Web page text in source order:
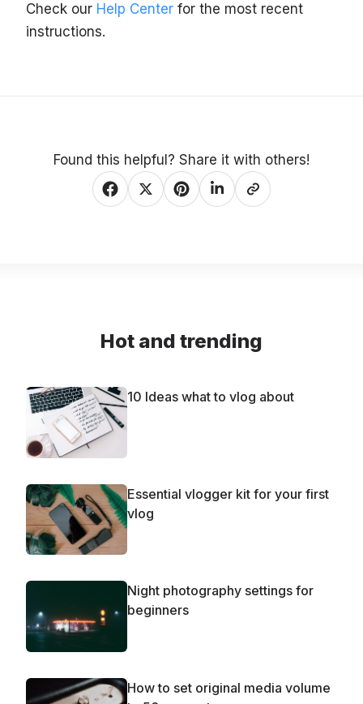
Check our Help Center for the most recent
instructions.
Found this helpful? Share it with others!
Hot and trending
10 Ideas what to vlog about
Essential vlogger kit for your first
vlog
Night photography settings for
beginners
How to set original media volume